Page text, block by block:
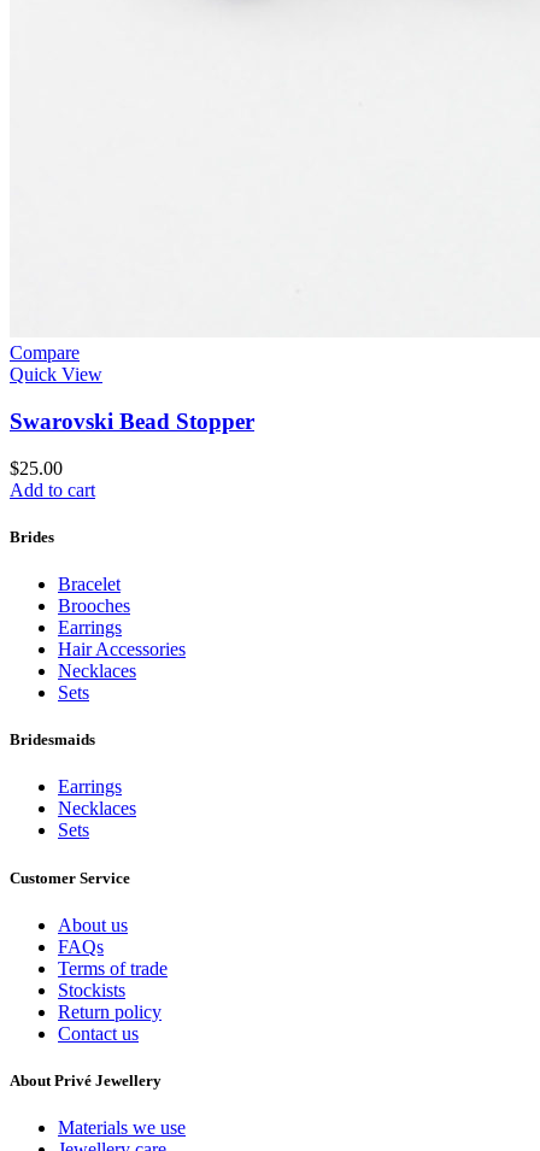
Compare
Quick View
Swarovski Bead Stopper
$25.00
Add to cart
Brides
Bracelet
Brooches
Earrings
Hair Accessories
Necklaces
Sets
Bridesmaids
Earrings
Necklaces
Sets
Customer Service
About us
FAQs
Terms of trade
Stockists
Return policy
Contact us
About Privé Jewellery
Materials we use